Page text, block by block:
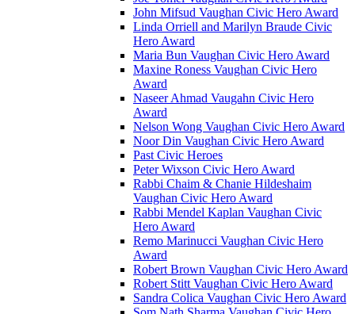
John Mifsud Vaughan Civic Hero Award
Linda Orriell and Marilyn Braude Civic
Hero Award
Maria Bun Vaughan Civic Hero Award
Maxine Roness Vaughan Civic Hero
Award
Naseer Ahmad Vaugahn Civic Hero
Award
Nelson Wong Vaughan Civic Hero Award
Noor Din Vaughan Civic Hero Award
Past Civic Heroes
Peter Wixson Civic Hero Award
Rabbi Chaim & Chanie Hildeshaim
Vaughan Civic Hero Award
Rabbi Mendel Kaplan Vaughan Civic
Hero Award
Remo Marinucci Vaughan Civic Hero
Award
Robert Brown Vaughan Civic Hero Award
Robert Stitt Vaughan Civic Hero Award
Sandra Colica Vaughan Civic Hero Award